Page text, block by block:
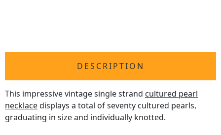
DESCRIPTION
This impressive vintage single strand cultured pearl
necklacedisplays a total of seventy cultured pearls,
graduating in size and individually knotted.